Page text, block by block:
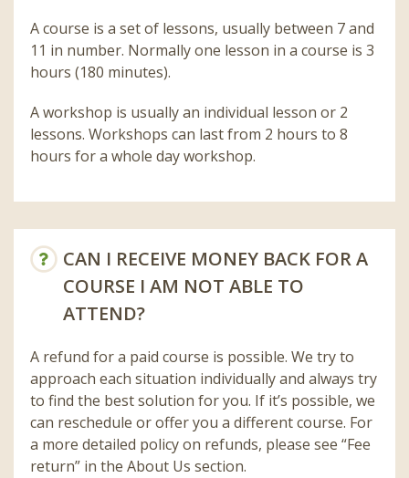
A course is a set of lessons, usually between 7 and
11 in number. Normally one lesson in a course is 3
hours (180 minutes).
A workshop is usually an individual lesson or 2
lessons. Workshops can last from 2 hours to 8
hours for a whole day workshop.
CAN I RECEIVE MONEY BACK FOR A
COURSE I AM NOT ABLE TO
ATTEND?
A refund for a paid course is possible. We try to
approach each situation individually and always try
to find the best solution for you. If it’s possible, we
can reschedule or offer you a different course. For
a more detailed policy on refunds, please see “Fee
return” in the About Us section.